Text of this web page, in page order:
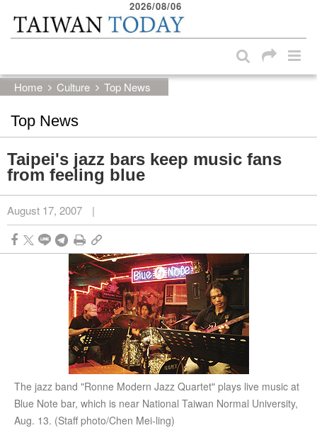
Skip to main content block
2026/08/06
Home Culture Top News
Top News
Taipei's jazz bars keep music fans
from feeling blue
August 17, 2007 |
The jazz band "Ronne Modern Jazz Quartet" plays live music at
Blue Note bar, which is near National Taiwan Normal University,
Aug. 13. (Staff photo/Chen Mei-ling)